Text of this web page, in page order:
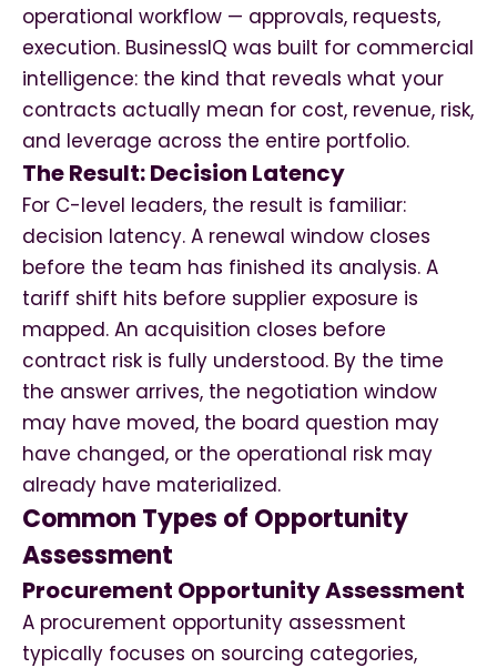
operational workflow — approvals, requests,
execution. BusinessIQ was built for commercial
intelligence: the kind that reveals what your
contracts actually mean for cost, revenue, risk,
and leverage across the entire portfolio.
The Result: Decision Latency
For C-level leaders, the result is familiar:
decision latency. A renewal window closes
before the team has finished its analysis. A
tariff shift hits before supplier exposure is
mapped. An acquisition closes before
contract risk is fully understood. By the time
the answer arrives, the negotiation window
may have moved, the board question may
have changed, or the operational risk may
already have materialized.
Common Types of Opportunity
Assessment
Procurement Opportunity Assessment
A procurement opportunity assessment
typically focuses on sourcing categories,